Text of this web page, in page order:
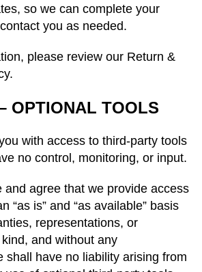
so we can complete your
you as needed.
please review our Return &
OPTIONAL TOOLS
with access to third-party tools
no control, monitoring, or input.
and agree that we provide access
“as is” and “as available” basis
representations, or
and without any
shall have no liability arising from